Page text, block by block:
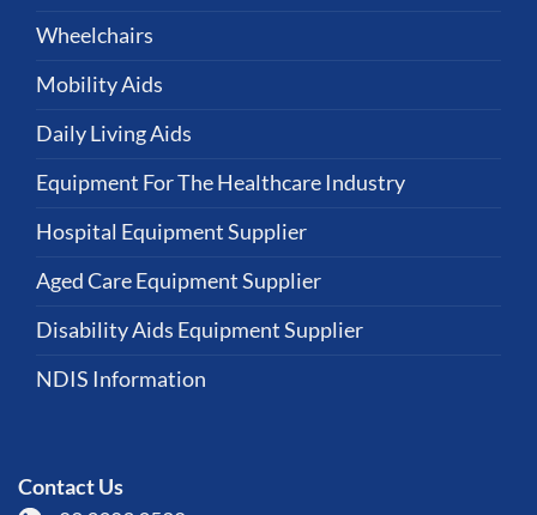
Wheelchairs
Mobility Aids
Daily Living Aids
Equipment For The Healthcare Industry
Hospital Equipment Supplier
Aged Care Equipment Supplier
Disability Aids Equipment Supplier
NDIS Information
Contact Us